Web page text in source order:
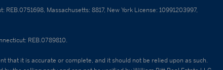
Massachusetts: 8817, New York License: 10991203997,
REB.0789810.
that it is accurate or complete, and it should not be relied upon as such.